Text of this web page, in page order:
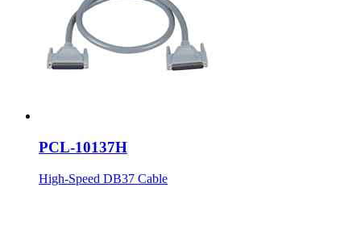
PCL-10137H
High-Speed DB37 Cable